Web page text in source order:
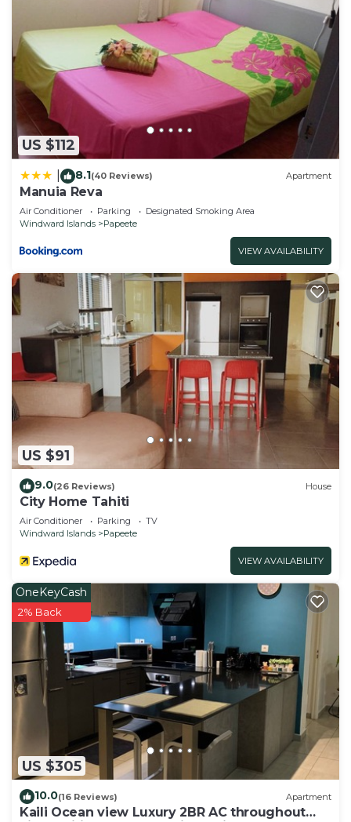
US $112
8.1(40 Reviews) Apartment
Manuia Reva
Air Conditioner Parking
Designated Smoking Area
Windward Islands
Papeete
VIEW AVAILABILITY
US $91
9.0(26 Reviews) House
City Home Tahiti
Air Conditioner Parking
TV
Windward Islands
Papeete
VIEW AVAILABILITY
US $305
OneKeyCash
2% Back
10.0(16 Reviews) Apartment
Kaili Ocean view Luxury 2BR AC throughout